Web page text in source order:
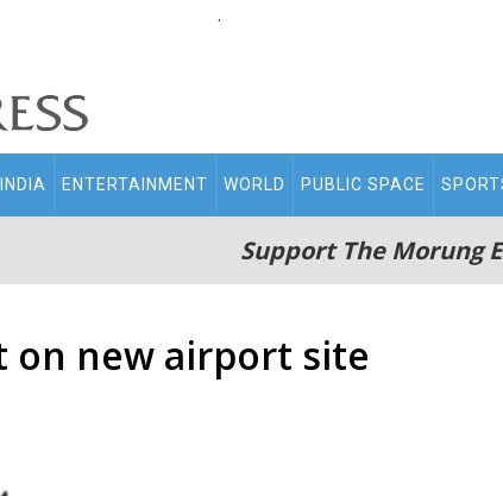
.
INDIA ENTERTAINMENT WORLD PUBLIC SPACE
Support The Morung
on new airport site